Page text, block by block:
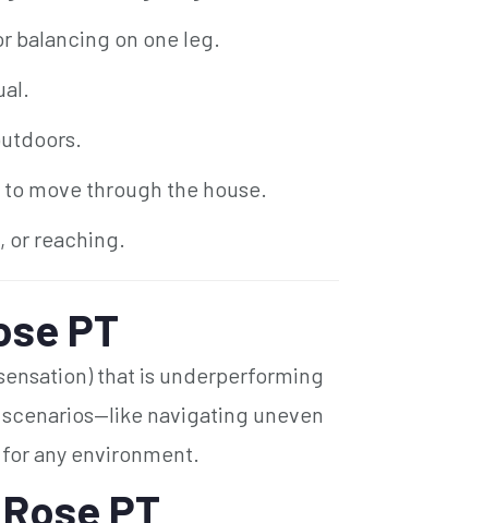
balancing on one leg.
move through the house.
reaching.
PT
that is underperforming
navigating uneven
any environment.
PT